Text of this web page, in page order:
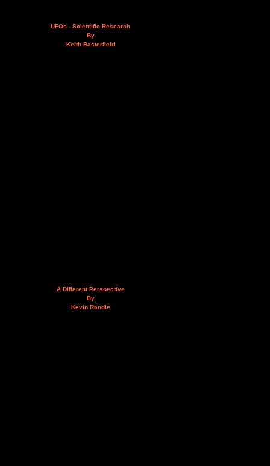
UFOs - Scientific Research
By
Keith Basterfield
A Different Perspective
By
Kevin Randle